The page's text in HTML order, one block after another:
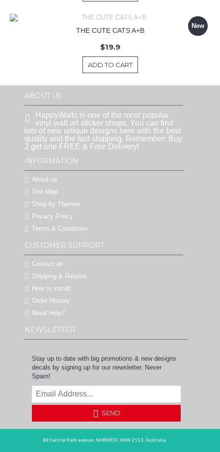
New
THE CUTE CATS A+B
$19.9
ADD TO CART
ABOUT US
HappyWallz is one of the most popular
vinyl wall art sticker shops. You can find
lots of new unique designs here with the best
quality and the fast shipping. Remember: Buy
2 get one FREE & Free Delivery!
INFORMATION
About us
Site Map
Shop by Themes
Privacy Policy
Terms & Conditions
CUSTOMER SUPPORT
Contact us
Shipping & Returns
How to install
Order History
Need Help?
NEWSLETTER
Stay up to date with big promotions & new designs
decals by signing up for our newsletter. Never
Spam!
SEND
88 Central Park avenue, NORWEST, NSW 2153, Australia